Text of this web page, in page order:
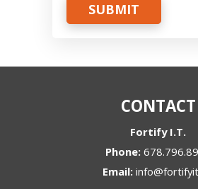
SUBMIT
CONTACT
Fortify I.T.
Phone:
Email: